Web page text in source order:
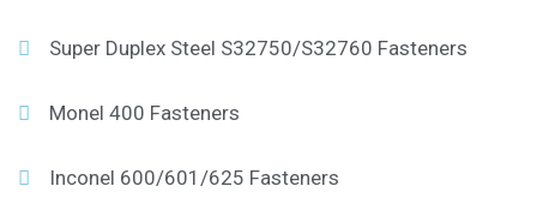
Super Duplex Steel S32750/S32760 Fasteners
Monel 400 Fasteners
Inconel 600/601/625 Fasteners